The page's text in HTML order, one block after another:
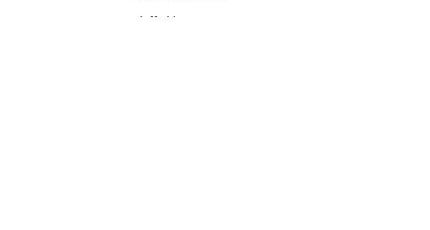
jeff@jdr-wm.com